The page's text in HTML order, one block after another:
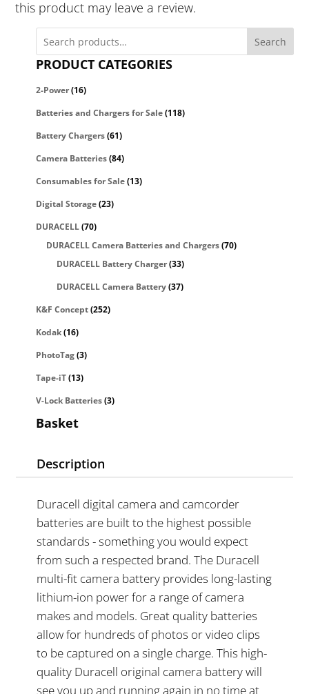
this product may leave a review.
Search
PRODUCT CATEGORIES
2-Power(16)
Batteries and Chargers for Sale (118)
Battery Chargers (61)
Camera Batteries (84)
Consumables for Sale (13)
Digital Storage (23)
DURACELL (70)
DURACELL Camera Batteries and Chargers (70)
DURACELL Battery Charger(33)
DURACELL Camera Battery (37)
K&F Concept (252)
Kodak (16)
PhotoTag (3)
Tape-iT (13)
V-Lock Batteries (3)
Basket
Description
Duracell digital camera and camcorder
batteries are built to the highest possible
standards - something you would expect
from such a respected brand. The Duracell
multi-fit camera battery provides long-lasting
lithium-ion power for a range of camera
makes and models. Great quality batteries
allow for hundreds of photos or video clips
to be captured on a single charge. This high-
quality Duracell original camera battery will
see you up and running again in no time at